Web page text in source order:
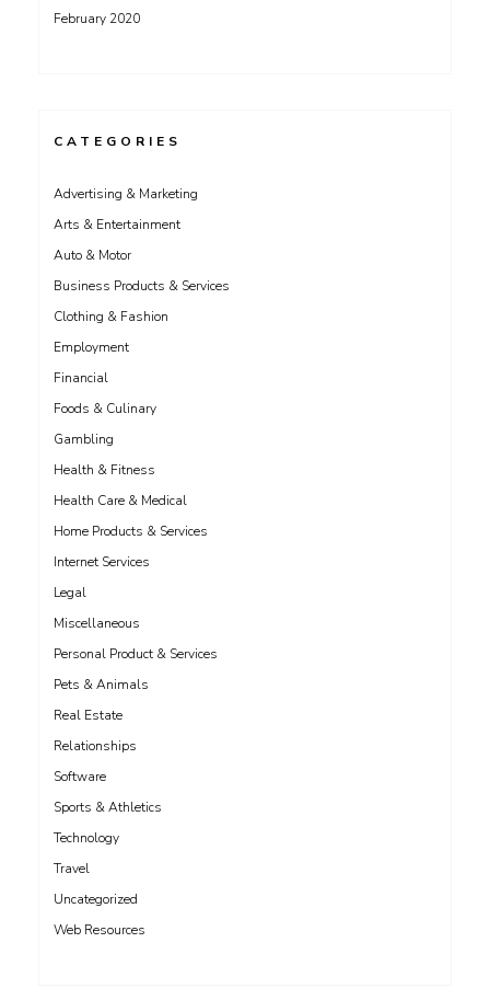
February 2020
CATEGORIES
Advertising & Marketing
Arts & Entertainment
Auto & Motor
Business Products & Services
Clothing & Fashion
Employment
Financial
Foods & Culinary
Gambling
Health & Fitness
Health Care & Medical
Home Products & Services
Internet Services
Legal
Miscellaneous
Personal Product & Services
Pets & Animals
Real Estate
Relationships
Software
Sports & Athletics
Technology
Travel
Uncategorized
Web Resources